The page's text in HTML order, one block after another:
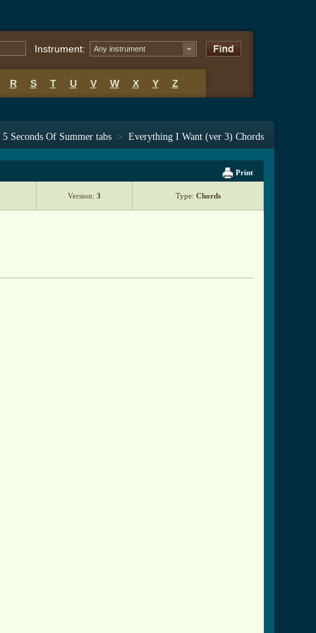
Instrument: Any instrument
R S T U V W X Y Z
5 Seconds Of Summer tabs > Everything I Want (ver 3) Chords
Print
Version: 3 Type: Chords